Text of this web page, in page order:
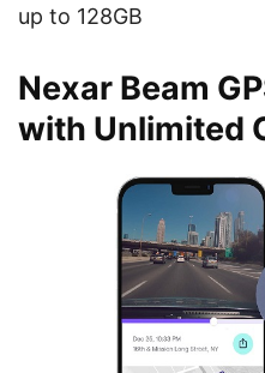
up to 128GB
Nexar Beam
with Unlimited